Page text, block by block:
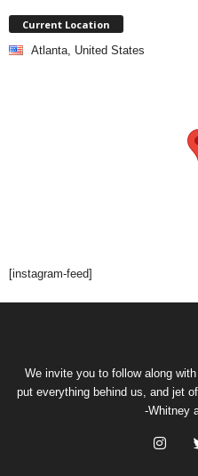
Current Location
Atlanta, United States
[instagram-feed]
We invite you to follow along
put everything behind us, and jet
-Whitney